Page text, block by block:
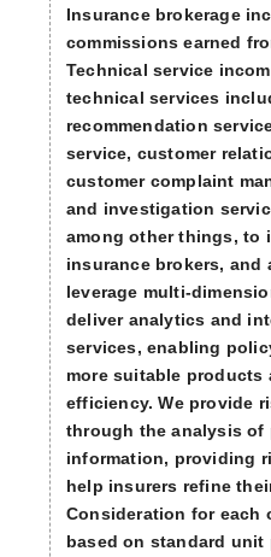
Insurance brokerage
commissions earned
Technical service
technical services
recommendation
service, customer
customer complaint
and investigation
among other things, to
insurance brokers, and
leverage multi-
deliver analytics and
services, enabling
more suitable products
efficiency. We provide
through the analysis of
information, providing
help insurers refine
Consideration for each
based on standard unit